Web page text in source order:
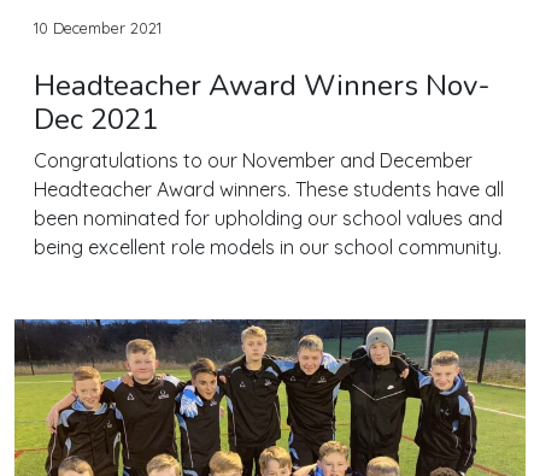
10 December 2021
Headteacher Award Winners Nov-
Dec 2021
Congratulations to our November and December
Headteacher Award winners. These students have all
been nominated for upholding our school values and
being excellent role models in our school community.